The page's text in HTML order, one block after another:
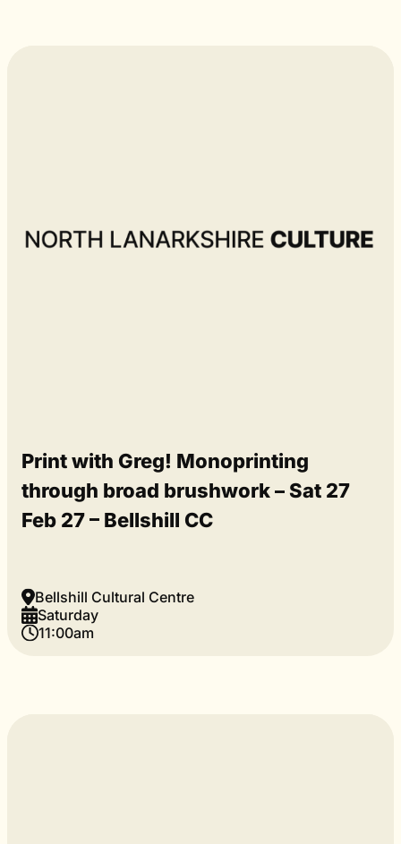
Print with Greg! Monoprinting
through broad brushwork – Sat 27
Feb 27 – Bellshill CC
Bellshill Cultural Centre
Saturday
11:00am